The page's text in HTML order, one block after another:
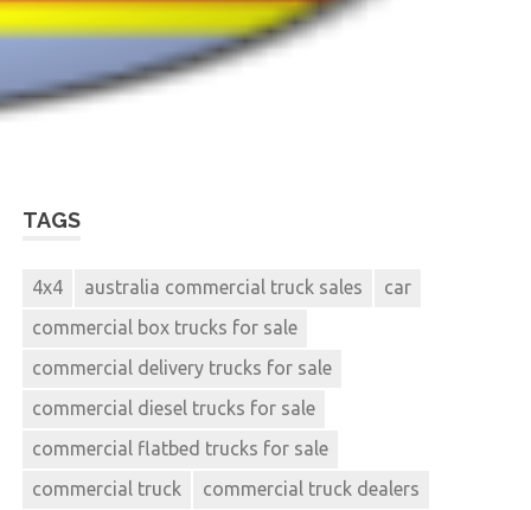
TAGS
4x4 australia commercial truck sales
car
commercial box trucks for sale
commercial delivery trucks for sale
commercial diesel trucks for sale
commercial flatbed trucks for sale
commercial truck
commercial truck dealers